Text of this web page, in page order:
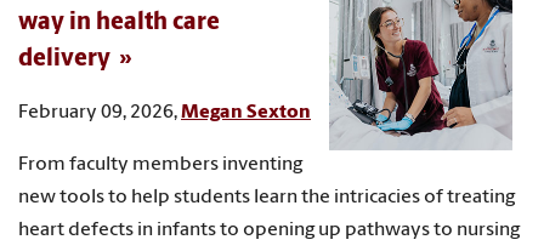
way in health care
delivery
February 09, 2026,Megan Sexton
From faculty members inventing
new tools to help students learn the intricacies of treating
heart defects in infants to opening up pathways to nursing